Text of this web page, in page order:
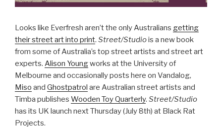
Looks like Everfresh aren’t the only Australians getting
their street art into print. Street/Studiois a new book
from some of Australia’s top street artists and street art
experts. Alison Youngworks at the University of
Melbourne and occasionally posts here on Vandalog,
Miso and Ghostpatrol are Australian street artists and
Timba publishes Wooden Toy Quarterly. Street/Studio
has its UK launch next Thursday (July 8th) at Black Rat
Projects.